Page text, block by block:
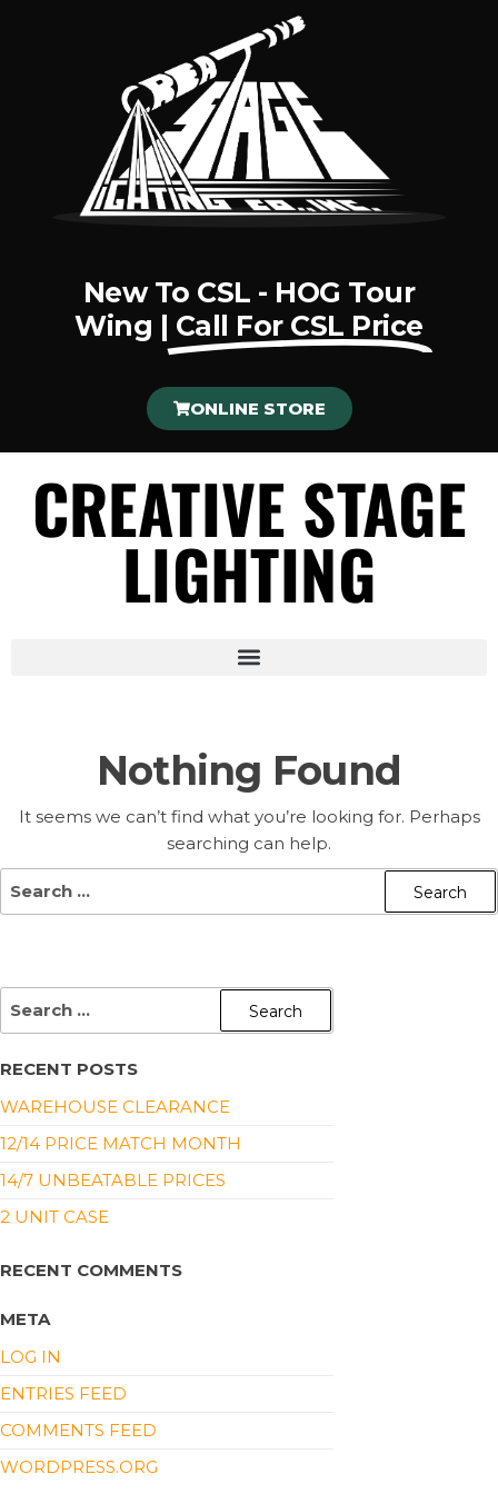
New To CSL - HOG Tour
Wing | Call For CSL Price
ONLINE STORE
CREATIVE STAGE
LIGHTING
Nothing Found
It seems we can’t find what you’re looking for. Perhaps
searching can help.
RECENT POSTS
WAREHOUSE CLEARANCE
12/14 PRICE MATCH MONTH
14/7 UNBEATABLE PRICES
2 UNIT CASE
RECENT COMMENTS
META
LOG IN
ENTRIES FEED
COMMENTS FEED
WORDPRESS.ORG